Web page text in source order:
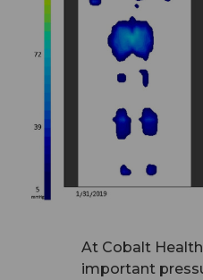
At Cobalt
important